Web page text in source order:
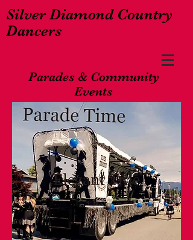
Silver Diamond Country
Dancers
Parades & Community
Events